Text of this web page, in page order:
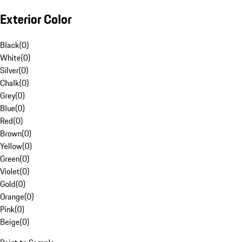
Exterior Color
Black(0)
White(0)
Silver(0)
Chalk(0)
Grey(0)
Blue(0)
Red(0)
Brown(0)
Yellow(0)
Green(0)
Violet(0)
Gold(0)
Orange(0)
Pink(0)
Beige(0)